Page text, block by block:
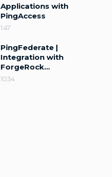
Applications with
PingAccess
1:47
PingFederate |
Integration with
ForgeRock
Intelligent Access
10:34